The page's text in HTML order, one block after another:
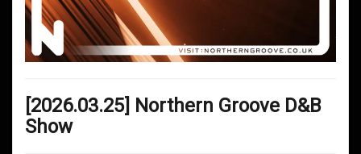
[2026.03.25] Northern Groove D&B
Show